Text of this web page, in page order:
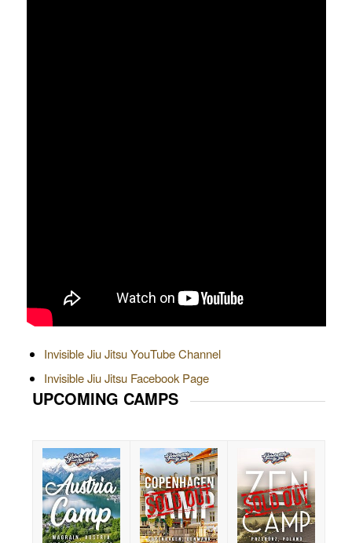
Invisible Jiu Jitsu YouTube Channel
Invisible Jiu Jitsu Facebook Page
UPCOMING CAMPS